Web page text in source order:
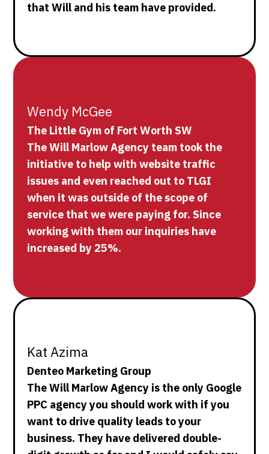
that Will and his team have provided.
Wendy McGee
The Little Gym of Fort Worth SW
The Will Marlow Agency team took the
initiative to help with website traffic
issues and even reached out to TLGI
when it was outside of the scope of
service that we were paying for. Since
working with them our inquiries have
increased by 25%.
Kat Azima
Denteo Marketing Group
The Will Marlow Agency is the only Google
PPC agency you should work with if you
want to drive quality leads to your
business. They have delivered double-